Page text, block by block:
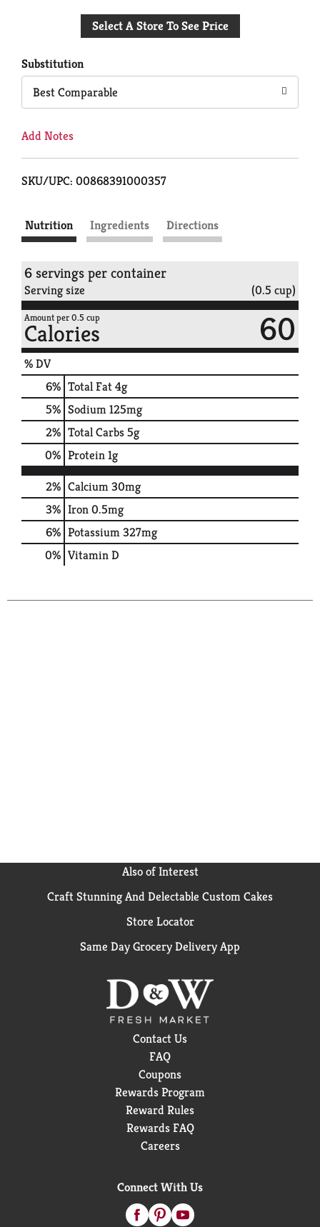
to
Select A Store To See Price
Substitution
Best Comparable
Add Notes
SKU/UPC: 00868391000357
Nutrition Ingredients Directions
6 servings per container
Serving size (0.5 cup)
Amount per 0.5 cup
Calories 60
% DV
6% Total Fat4g
5% Sodium125mg
2% Total Carbs5g
0% Protein1g
2% Calcium30mg
3% Iron0.5mg
6% Potassium327mg
0% Vitamin D
Also of Interest
Craft Stunning And Delectable Custom Cakes
Store Locator
Same Day Grocery Delivery App
Contact Us
FAQ
Coupons
Rewards Program
Reward Rules
Rewards FAQ
Careers
Connect With Us